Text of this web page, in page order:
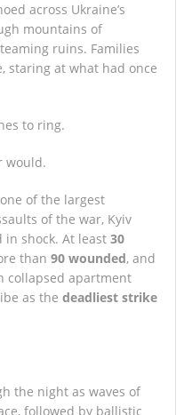
across Ukraine’s
mountains of
ruins. Families
staring at what had once
to ring.
would.
of the largest
of the war, Kyiv
shock. At least 30
than 90 wounded, and
collapsed apartment
as the deadliest strike
the night as waves of
followed by ballistic